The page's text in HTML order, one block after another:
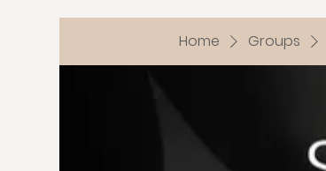
Home Groups